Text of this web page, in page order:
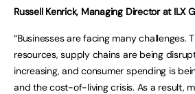
Russell Kenrick, Managing Director at ILX
“Businesses are facing many challenges.
resources, supply chains are being
increasing, and consumer spending is
and the cost-of-living crisis. As a result,